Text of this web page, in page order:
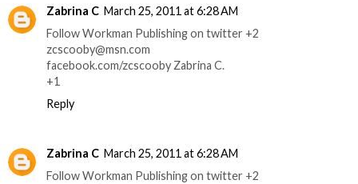
Zabrina C March 25, 2011 at 6:28 AM
Follow Workman Publishing on twitter +2
zcscooby@msn.com
facebook.com/zcscooby Zabrina C.
+1
Reply
Zabrina C March 25, 2011 at 6:28 AM
Follow Workman Publishing on twitter +2